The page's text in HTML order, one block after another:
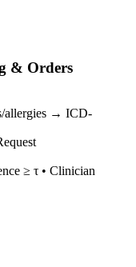
& Orders
allergies → ICD-
≥ τ • Clinician